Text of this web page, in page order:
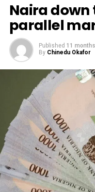
Naira down
parallel
Published 11
By Chinedu Okafor